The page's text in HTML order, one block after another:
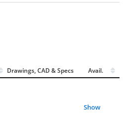
Drawings, CAD & Specs Avail.
Show